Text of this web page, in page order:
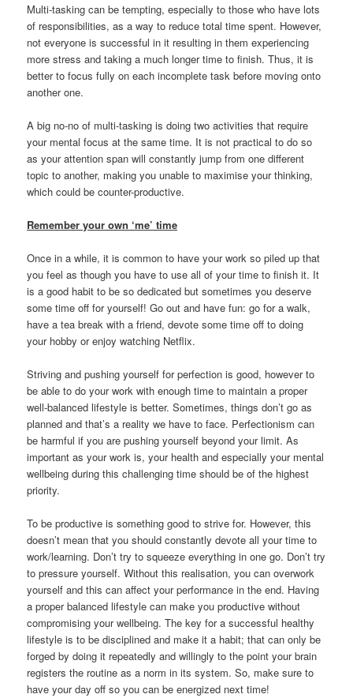
Multi-tasking can be tempting, especially to those who have lots
of responsibilities, as a way to reduce total time spent. However,
not everyone is successful in it resulting in them experiencing
more stress and taking a much longer time to finish. Thus, it is
better to focus fully on each incomplete task before moving onto
another one.
A big no-no of multi-tasking is doing two activities that require
your mental focus at the same time. It is not practical to do so
as your attention span will constantly jump from one different
topic to another, making you unable to maximise your thinking,
which could be counter-productive.
Remember your own ‘me’ time
Once in a while, it is common to have your work so piled up that
you feel as though you have to use all of your time to finish it. It
is a good habit to be so dedicated but sometimes you deserve
some time off for yourself! Go out and have fun: go for a walk,
have a tea break with a friend, devote some time off to doing
your hobby or enjoy watching Netflix.
Striving and pushing yourself for perfection is good, however to
be able to do your work with enough time to maintain a proper
well-balanced lifestyle is better. Sometimes, things don’t go as
planned and that’s a reality we have to face. Perfectionism can
be harmful if you are pushing yourself beyond your limit. As
important as your work is, your health and especially your mental
wellbeing during this challenging time should be of the highest
priority.
To be productive is something good to strive for. However, this
doesn’t mean that you should constantly devote all your time to
work/learning. Don’t try to squeeze everything in one go. Don’t try
to pressure yourself. Without this realisation, you can overwork
yourself and this can affect your performance in the end. Having
a proper balanced lifestyle can make you productive without
compromising your wellbeing. The key for a successful healthy
lifestyle is to be disciplined and make it a habit; that can only be
forged by doing it repeatedly and willingly to the point your brain
registers the routine as a norm in its system. So, make sure to
have your day off so you can be energized next time!